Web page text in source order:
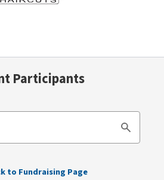
Participants
Search
to Fundraising Page